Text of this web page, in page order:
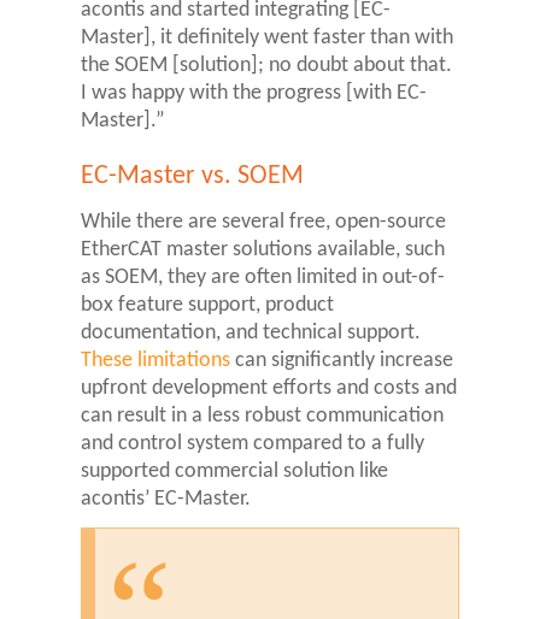
acontis and started integrating [EC-
Master], it definitely went faster than with
the SOEM [solution]; no doubt about that.
I was happy with the progress [with EC-
Master].”
EC-Master vs. SOEM
While there are several free, open-source
EtherCAT master solutions available, such
as SOEM, they are often limited in out-of-
box feature support, product
documentation, and technical support.
These limitations can significantly increase
upfront development efforts and costs and
can result in a less robust communication
and control system compared to a fully
supported commercial solution like
acontis’ EC-Master.